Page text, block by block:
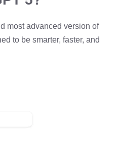
most advanced version of
to be smarter, faster, and